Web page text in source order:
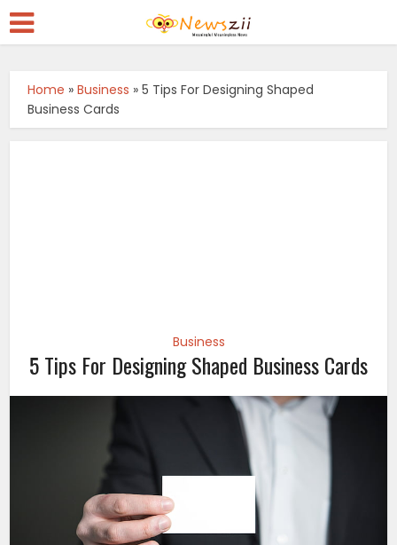
Home »Business »5 Tips For Designing Shaped
Business Cards
Business
5 Tips For Designing Shaped Business Cards